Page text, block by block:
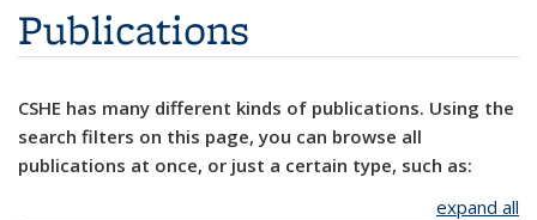
Publications
CSHE has many different kinds of publications. Using the
search filters on this page, you can browse all
publications at once, or just a certain type, such as:
expand all